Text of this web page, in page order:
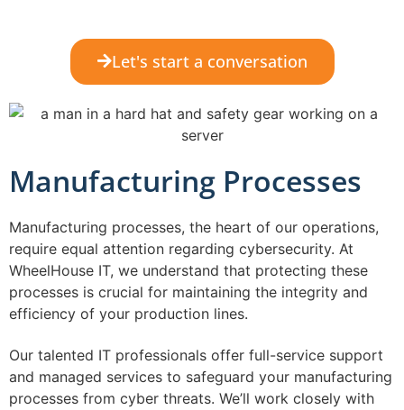
Let's start a conversation
Manufacturing Processes
Manufacturing processes, the heart of our operations,
require equal attention regarding cybersecurity. At
WheelHouse IT, we understand that protecting these
processes is crucial for maintaining the integrity and
efficiency of your production lines.
Our talented IT professionals offer full-service support
and managed services to safeguard your manufacturing
processes from cyber threats. We’ll work closely with